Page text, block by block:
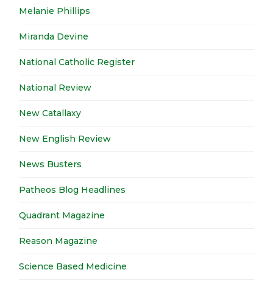
Melanie Phillips
Miranda Devine
National Catholic Register
National Review
New Catallaxy
New English Review
News Busters
Patheos Blog Headlines
Quadrant Magazine
Reason Magazine
Science Based Medicine